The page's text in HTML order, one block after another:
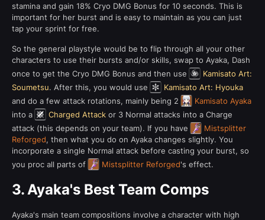
stamina and gain 18% Cryo DMG Bonus for 10 seconds. This is
important for her burst and is easy to maintain as you can just
tap your sprint for free.
So the general playstyle would be to flip through all your other
characters to use their bursts and/or skills, swap to Ayaka, Dash
once to get the Cryo DMG Bonus and then use
Kamisato Art:
Soumetsu. After this, you would use
Kamisato Art: Hyouka
and do a few attack rotations, mainly being 2
Kamisato Ayaka
into a
Charged Attack or 3 Normal attacks into a Charge
attack (this depends on your team). If you have
Mistsplitter
Reforged, then what you do on Ayaka changes slightly. You
incorporate a single Normal attack before casting your burst, so
you proc all parts of
Mistsplitter Reforged's effect.
3.Ayaka's Best Team Comps
Ayaka's main team compositions involve a character with high